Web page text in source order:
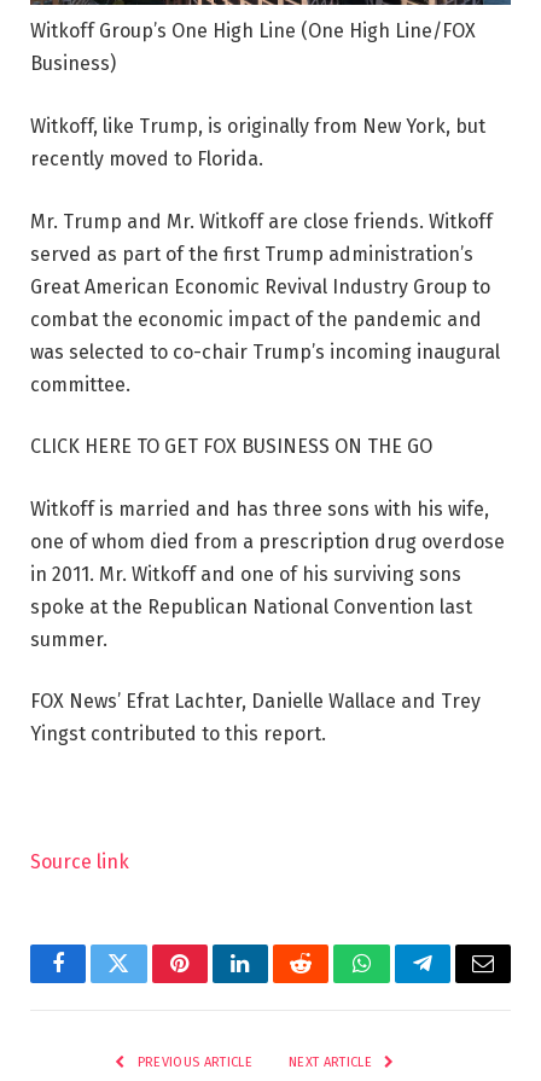
Witkoff Group’s One High Line (One High Line/FOX
Business)
Witkoff, like Trump, is originally from New York, but
recently moved to Florida.
Mr. Trump and Mr. Witkoff are close friends. Witkoff
served as part of the first Trump administration’s
Great American Economic Revival Industry Group to
combat the economic impact of the pandemic and
was selected to co-chair Trump’s incoming inaugural
committee.
CLICK HERE TO GET FOX BUSINESS ON THE GO
Witkoff is married and has three sons with his wife,
one of whom died from a prescription drug overdose
in 2011. Mr. Witkoff and one of his surviving sons
spoke at the Republican National Convention last
summer.
FOX News’ Efrat Lachter, Danielle Wallace and Trey
Yingst contributed to this report.
Source link
FacebookTwitterPinterestLinkedInRedditWhatsAppTelegramEmail
PREVIOUS ARTICLE NEXT ARTICLE